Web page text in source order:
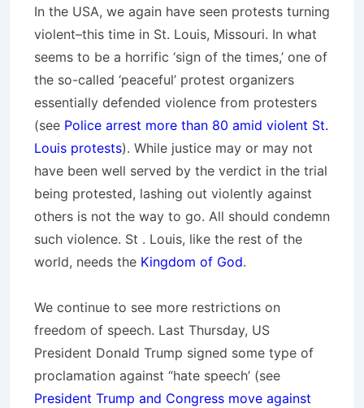
In the USA, we again have seen protests turning
violent–this time in St. Louis, Missouri. In what
seems to be a horrific ‘sign of the times,’ one of
the so-called ‘peaceful’ protest organizers
essentially defended violence from protesters
(see Police arrest more than 80 amid violent St.
Louis protests). While justice may or may not
have been well served by the verdict in the trial
being protested, lashing out violently against
others is not the way to go. All should condemn
such violence. St . Louis, like the rest of the
world, needs the Kingdom of God.
We continue to see more restrictions on
freedom of speech. Last Thursday, US
President Donald Trump signed some type of
proclamation against “hate speech’ (see
President Trump and Congress move against